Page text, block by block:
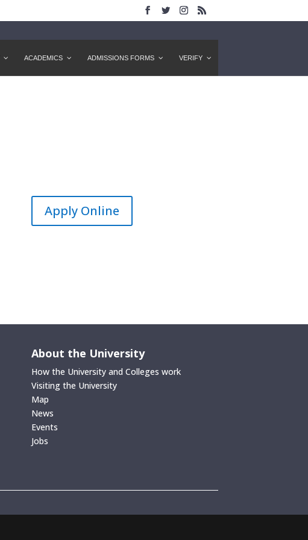
ACADEMICS ADMISSIONS FORMS VERIFY
Apply Online
About the University
How the University and Colleges work
Visiting the University
Map
News
Events
Jobs